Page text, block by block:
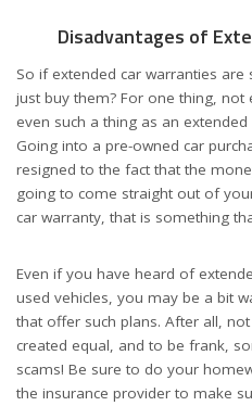
Disadvantages of
So if extended car warranties are
just buy them? For one thing,
even such a thing as an
Going into a pre-owned car
resigned to the fact that the
going to come straight out of
car warranty, that is something
Even if you have heard of
used vehicles, you may be a bit
that offer such plans. After all,
created equal, and to be frank,
scams! Be sure to do your
the insurance provider to make